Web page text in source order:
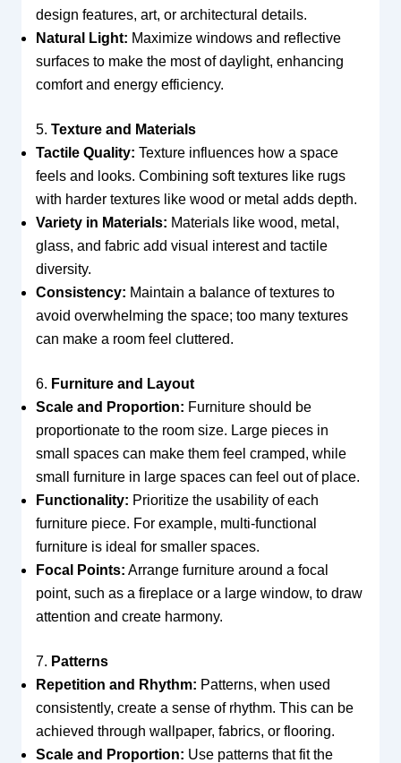
design features, art, or architectural details.
Natural Light: Maximize windows and reflective
surfaces to make the most of daylight, enhancing
comfort and energy efficiency.
5. Texture and Materials
Tactile Quality: Texture influences how a space
feels and looks. Combining soft textures like rugs
with harder textures like wood or metal adds depth.
Variety in Materials: Materials like wood, metal,
glass, and fabric add visual interest and tactile
diversity.
Consistency: Maintain a balance of textures to
avoid overwhelming the space; too many textures
can make a room feel cluttered.
6. Furniture and Layout
Scale and Proportion: Furniture should be
proportionate to the room size. Large pieces in
small spaces can make them feel cramped, while
small furniture in large spaces can feel out of place.
Functionality: Prioritize the usability of each
furniture piece. For example, multi-functional
furniture is ideal for smaller spaces.
Focal Points: Arrange furniture around a focal
point, such as a fireplace or a large window, to draw
attention and create harmony.
7. Patterns
Repetition and Rhythm: Patterns, when used
consistently, create a sense of rhythm. This can be
achieved through wallpaper, fabrics, or flooring.
Scale and Proportion: Use patterns that fit the